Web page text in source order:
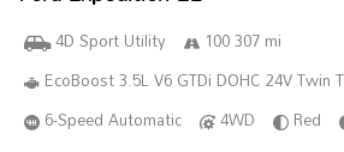
4D Sport Utility
100 307 mi
EcoBoost 3.5L V6 GTDi DOHC 24V Twin
6-Speed Automatic
4WD Red